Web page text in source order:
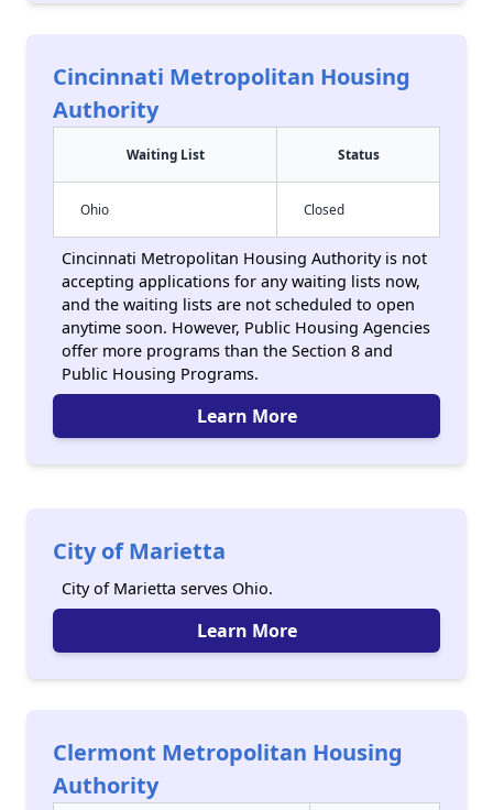
Cincinnati Metropolitan Housing
Authority
Waiting List Status
Ohio Closed
Cincinnati Metropolitan Housing Authority is not
accepting applications for any waiting lists now,
and the waiting lists are not scheduled to open
anytime soon. However, Public Housing Agencies
offer more programs than the Section 8 and
Public Housing Programs.
Learn More
City of Marietta
City of Marietta serves Ohio.
Learn More
Clermont Metropolitan Housing
Authority